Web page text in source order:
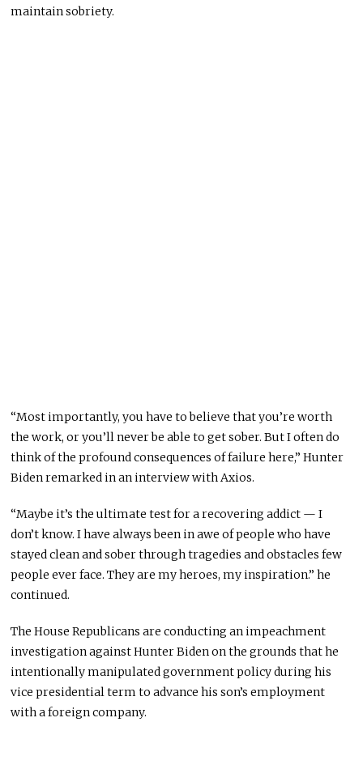
maintain sobriety.
“Most importantly, you have to believe that you’re worth
the work, or you’ll never be able to get sober. But I often do
think of the profound consequences of failure here,” Hunter
Biden remarked in an interview with Axios.
“Maybe it’s the ultimate test for a recovering addict — I
don’t know. I have always been in awe of people who have
stayed clean and sober through tragedies and obstacles few
people ever face. They are my heroes, my inspiration.” he
continued.
The House Republicans are conducting an impeachment
investigation against Hunter Biden on the grounds that he
intentionally manipulated government policy during his
vice presidential term to advance his son’s employment
with a foreign company.